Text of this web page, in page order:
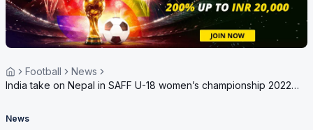
Football
News
India take on Nepal in SAFF U-18 women’s championship 2022
News